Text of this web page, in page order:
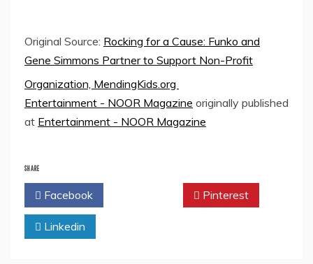
Original Source: Rocking for a Cause: Funko and
Gene Simmons Partner to Support Non-Profit
Organization, MendingKids.org
Entertainment - NOOR Magazine originally published
at Entertainment - NOOR Magazine
SHARE
Facebook Pinterest
Linkedin